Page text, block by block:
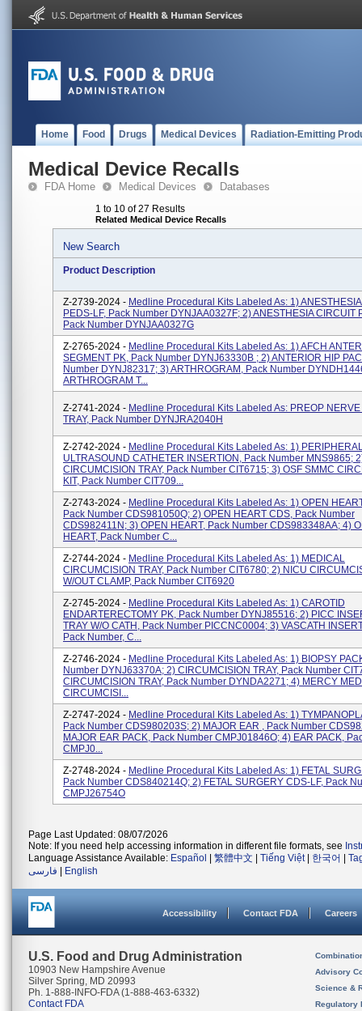
Home Food Drugs Medical Devices Radiation-Emitting
Medical Device Recalls
FDA Home Medical Devices Databases
1 to 10 of 27 Results
Related Medical Device Recalls
New Search
Product Description
Z-2739-2024 - Medline Procedural Kits Labeled As: 1)
PEDS-LF, Pack Number DYNJAA0327F; 2) ANESTHESIA CIRCUIT
Pack Number DYNJAA0327G
Z-2765-2024 - Medline Procedural Kits Labeled As: 1) AFCH
SEGMENT PK, Pack Number DYNJ63330B ; 2) ANTERIOR HIP
Number DYNJ82317; 3) ARTHROGRAM, Pack Number
ARTHROGRAM T...
Z-2741-2024 - Medline Procedural Kits Labeled As: PREOP
TRAY, Pack Number DYNJRA2040H
Z-2742-2024 - Medline Procedural Kits Labeled As: 1)
ULTRASOUND CATHETER INSERTION, Pack Number MNS9865;
CIRCUMCISION TRAY, Pack Number CIT6715; 3) OSF SMMC
KIT, Pack Number CIT709...
Z-2743-2024 - Medline Procedural Kits Labeled As: 1) OPEN
Pack Number CDS981050Q; 2) OPEN HEART CDS, Pack Number
CDS982411N; 3) OPEN HEART, Pack Number CDS983348AA; 4)
HEART, Pack Number C...
Z-2744-2024 - Medline Procedural Kits Labeled As: 1) MEDICAL
CIRCUMCISION TRAY, Pack Number CIT6780; 2) NICU
W/OUT CLAMP, Pack Number CIT6920
Z-2745-2024 - Medline Procedural Kits Labeled As: 1) CAROTID
ENDARTERECTOMY PK, Pack Number DYNJ85516; 2) PICC
TRAY W/O CATH, Pack Number PICCNC0004; 3) VASCATH
Pack Number, C...
Z-2746-2024 - Medline Procedural Kits Labeled As: 1) BIOPSY
Number DYNJ63370A; 2) CIRCUMCISION TRAY, Pack Number
CIRCUMCISION TRAY, Pack Number DYNDA2271; 4) MERCY
CIRCUMCISI...
Z-2747-2024 - Medline Procedural Kits Labeled As: 1)
Pack Number CDS980203S; 2) MAJOR EAR , Pack Number
MAJOR EAR PACK, Pack Number CMPJ01846O; 4) EAR PACK,
CMPJ0...
Z-2748-2024 - Medline Procedural Kits Labeled As: 1) FETAL
Pack Number CDS840214Q; 2) FETAL SURGERY CDS-LF, Pack
CMPJ26754O
Page Last Updated: 08/07/2026
Note: If you need help accessing information in different file formats, see
Language Assistance Available: Español 繁體中文 Tiếng Việt| 한국어
فارسی
English
Accessibility Contact FDA Careers
U.S. Food and Drug Administration
10903 New Hampshire Avenue
Silver Spring, MD 20993
Ph. 1-888-INFO-FDA (1-888-463-6332)
Contact FDA
Advisory
Science &
Regulatory